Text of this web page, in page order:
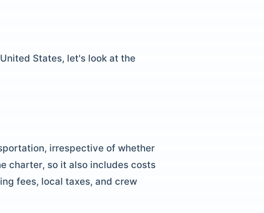
States, let's look at the
irrespective of whether
charter, so it also includes costs
fees, local taxes, and crew